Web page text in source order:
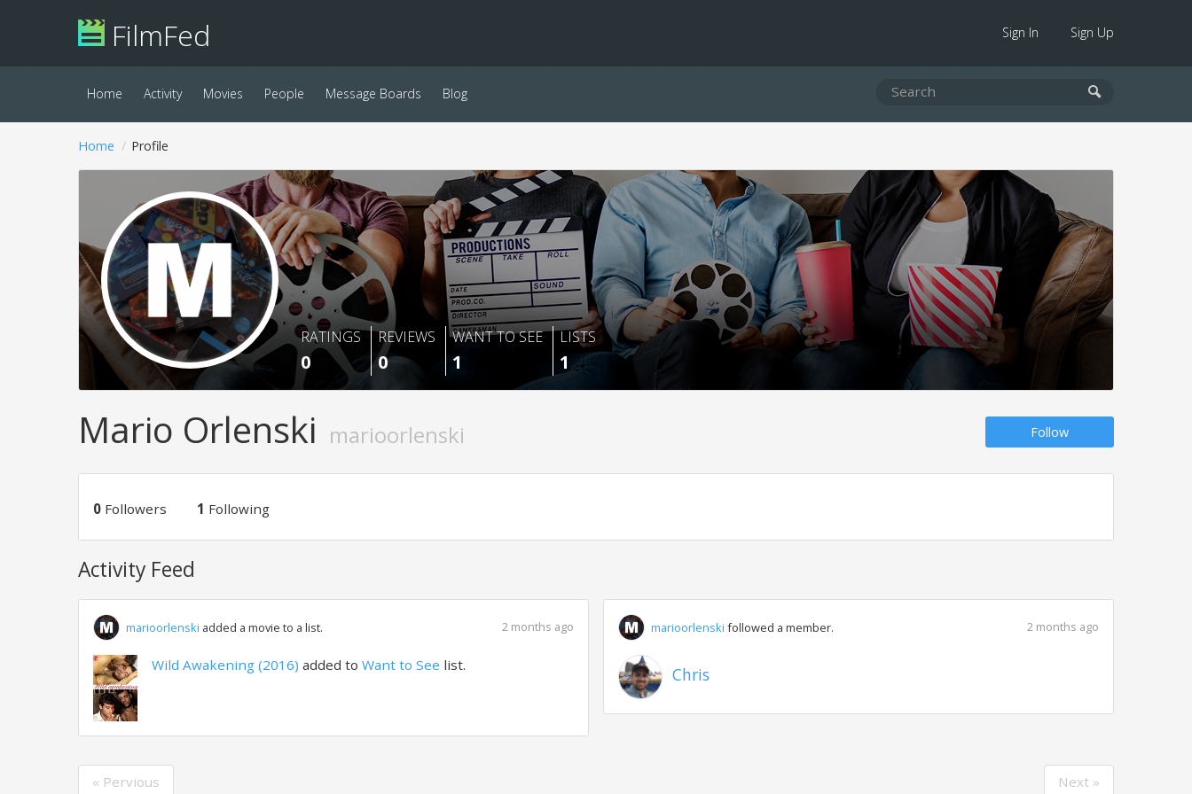
FilmFed Sign In Sign Up
Home Activity Movies People Message Boards Blog
Home Profile
RATINGS
0
REVIEWS
0
WANT TO SEE
1
LISTS
1
Mario Orlenski marioorlenski Follow
0 Followers 1 Following
Activity Feed
marioorlenski added a movie to a list. 2 months ago
Wild Awakening (2016) added to Want to See list.
marioorlenski followed a member. 2 months ago
Chris
« Pervious Next »